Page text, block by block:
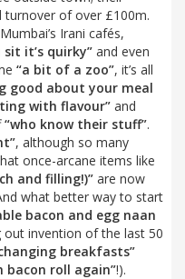
turnover of over £100m.
Irani cafés,
sit it’s quirky” and even
“a bit of a zoo”, it’s all
good about your meal
with flavour” and
“who know their stuff”.
, although so many
once-arcane items like
and filling!)” are now
what better way to start
bacon and egg naan
invention of the last 50
breakfasts”
bacon roll again”!).